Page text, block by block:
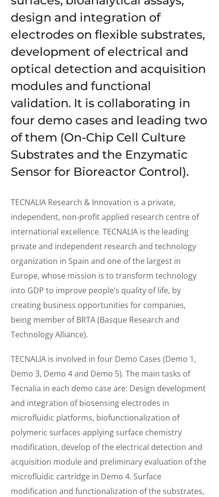
design and integration of
electrodes on flexible substrates,
development of electrical and
optical detection and acquisition
modules and functional
validation. It is collaborating in
four demo cases and leading two
of them (On-Chip Cell Culture
Substrates and the Enzymatic
Sensor for Bioreactor Control).
TECNALIA Research & Innovation is a private,
independent, non-profit applied research centre of
international excellence. TECNALIA is the leading
private and independent research and technology
organization in Spain and one of the largest in
Europe, whose mission is to transform technology
into GDP to improve people’s quality of life, by
creating business opportunities for companies,
being member of BRTA (Basque Research and
Technology Alliance).
TECNALIA is involved in four Demo Cases (Demo 1,
Demo 3, Demo 4 and Demo 5). The main tasks of
Tecnalia in each demo case are: Design development
and integration of biosensing electrodes in
microfluidic platforms, biofunctionalization of
polymeric surfaces applying surface chemistry
modification, develop of the electrical detection and
acquisition module and preliminary evaluation of the
microfluidic cartridge in Demo 4. Surface
modification and functionalization of the substrates,